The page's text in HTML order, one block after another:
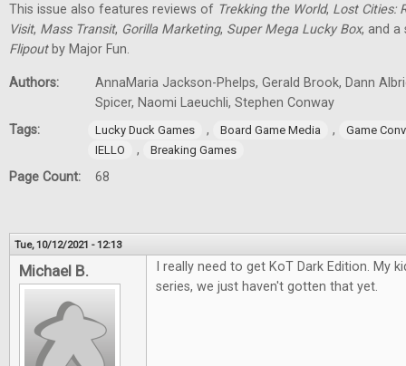
This issue also features reviews of Trekking the World, Lost Cities:
Visit, Mass Transit, Gorilla Marketing, Super Mega Lucky Box, and
Flipoutby Major Fun.
Authors:
AnnaMaria Jackson-Phelps, Gerald Brook, Dann
Spicer, Naomi Laeuchli, Stephen Conway
Tags:
Lucky Duck Games , Board Game Media ,
Game
IELLO
, Breaking Games
Page Count: 68
Tue, 10/12/2021 - 12:13
Michael B.
I really need to get KoT Dark Edition. My
series, we just haven't gotten that yet.